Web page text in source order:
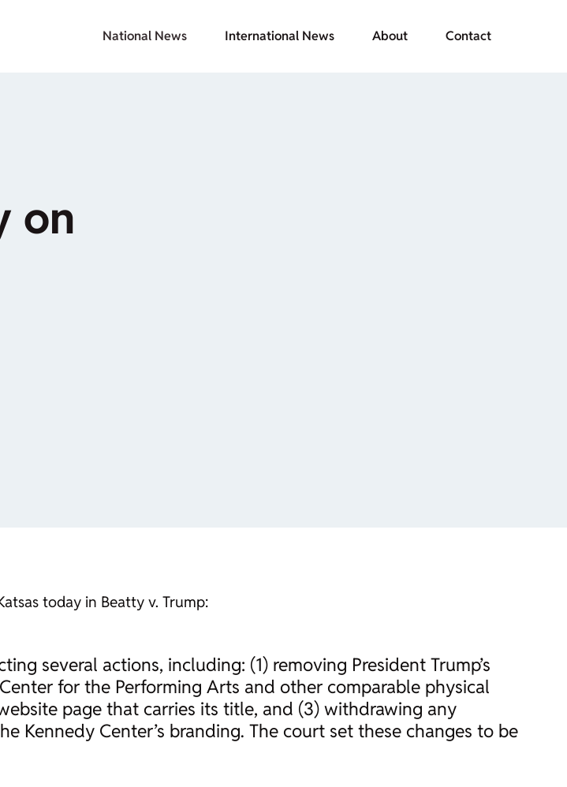
National News International News About Contact
on
today in Beatty v. Trump:
several actions, including: (1) removing President Trump’s
for the Performing Arts and other comparable physical
page that carries its title, and (3) withdrawing any
Kennedy Center’s branding. The court set these changes to be